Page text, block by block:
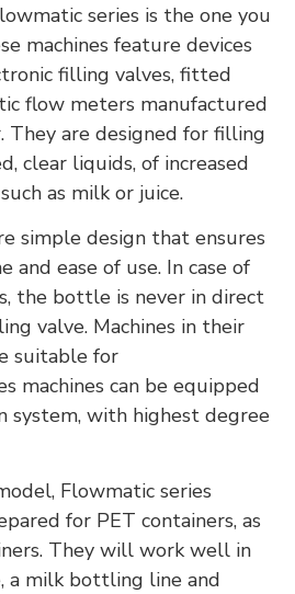
series is the one you
machines feature devices
filling valves, fitted
flow meters manufactured
They are designed for filling
clear liquids, of increased
as milk or juice.
simple design that ensures
and ease of use. In case of
the bottle is never in direct
valve. Machines in their
suitable for
machines can be equipped
system, with highest degree
Flowmatic series
for PET containers, as
They will work well in
a milk bottling line and